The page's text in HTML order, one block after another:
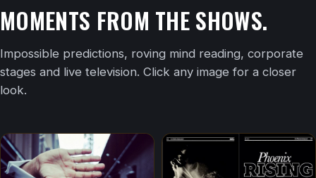
MOMENTS FROM THE SHOWS.
Impossible predictions, roving mind reading, corporate
stages and live television. Click any image for a closer
look.